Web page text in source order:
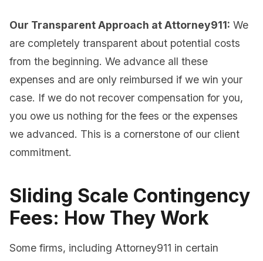
Our Transparent Approach at Attorney911: We
are completely transparent about potential costs
from the beginning. We advance all these
expenses and are only reimbursed if we win your
case. If we do not recover compensation for you,
you owe us nothing for the fees or the expenses
we advanced. This is a cornerstone of our client
commitment.
Sliding Scale Contingency
Fees: How They Work
Some firms, including Attorney911 in certain